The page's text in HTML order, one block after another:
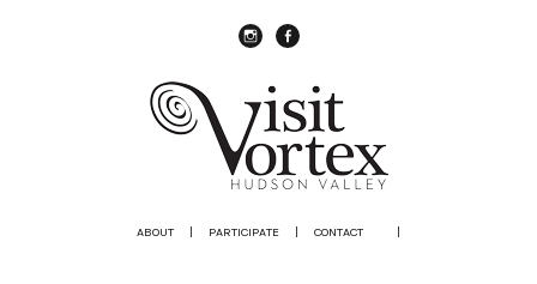
ABOUT | PARTICIPATE | CONTACT |